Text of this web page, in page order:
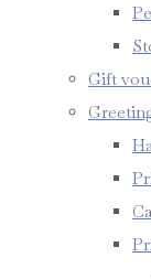
Gift